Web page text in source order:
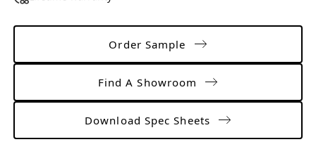
Order Sample
Find A Showroom
Download Spec Sheets